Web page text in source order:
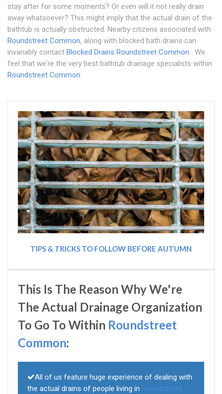
stay after for some moments? Or even will it not really drain
away whatsoever? This might imply that the actual drain of the
bathtub is actually obstructed. Nearby citizens associated with
Roundstreet Common, along with blocked bath drains can
invariably contact Blocked Drains Roundstreet Common . We
feel that we're the very best bathtub drainage specialists within
Roundstreet Common.
TIPS & TRICKS TO FOLLOW BEFORE AUTUMN
This Is The Reason Why We're
The Actual Drainage Organization
To Go To Within Roundstreet
Common:
All of us feature huge experience of dealing with
the actual drains of people living in Roundstreet